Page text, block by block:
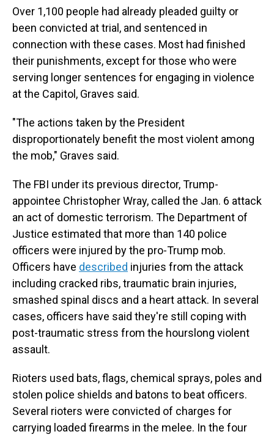
Over 1,100 people had already pleaded guilty or
been convicted at trial, and sentenced in
connection with these cases. Most had finished
their punishments, except for those who were
serving longer sentences for engaging in violence
at the Capitol, Graves said.
"The actions taken by the President
disproportionately benefit the most violent among
the mob," Graves said.
The FBI under its previous director, Trump-
appointee Christopher Wray, called the Jan. 6 attack
an act of domestic terrorism. The Department of
Justice estimated that more than 140 police
officers were injured by the pro-Trump mob.
Officers have described injuries from the attack
including cracked ribs, traumatic brain injuries,
smashed spinal discs and a heart attack. In several
cases, officers have said they're still coping with
post-traumatic stress from the hourslong violent
assault.
Rioters used bats, flags, chemical sprays, poles and
stolen police shields and batons to beat officers.
Several rioters were convicted of charges for
carrying loaded firearms in the melee. In the four